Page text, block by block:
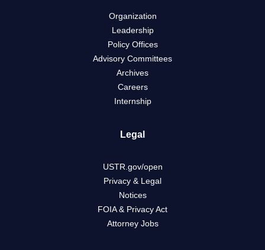
Organization
Leadership
Policy Offices
Advisory Committees
Archives
Careers
Internship
Legal
USTR.gov/open
Privacy & Legal
Notices
FOIA & Privacy Act
Attorney Jobs